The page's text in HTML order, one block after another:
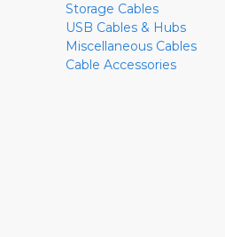
Storage Cables
USB Cables & Hubs
Miscellaneous Cables
Cable Accessories